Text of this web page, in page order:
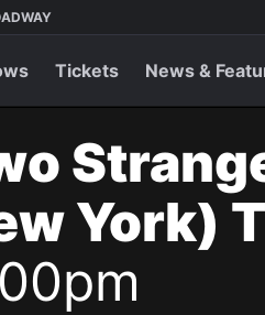
Tickets News &
York)